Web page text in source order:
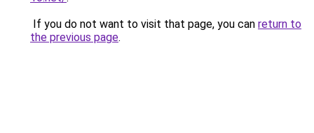
If you do not want to visit that page, you can return to
the previous page.